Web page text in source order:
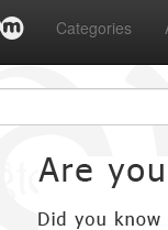
Categories